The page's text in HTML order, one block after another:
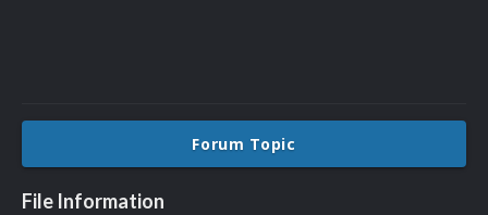
Forum Topic
File Information